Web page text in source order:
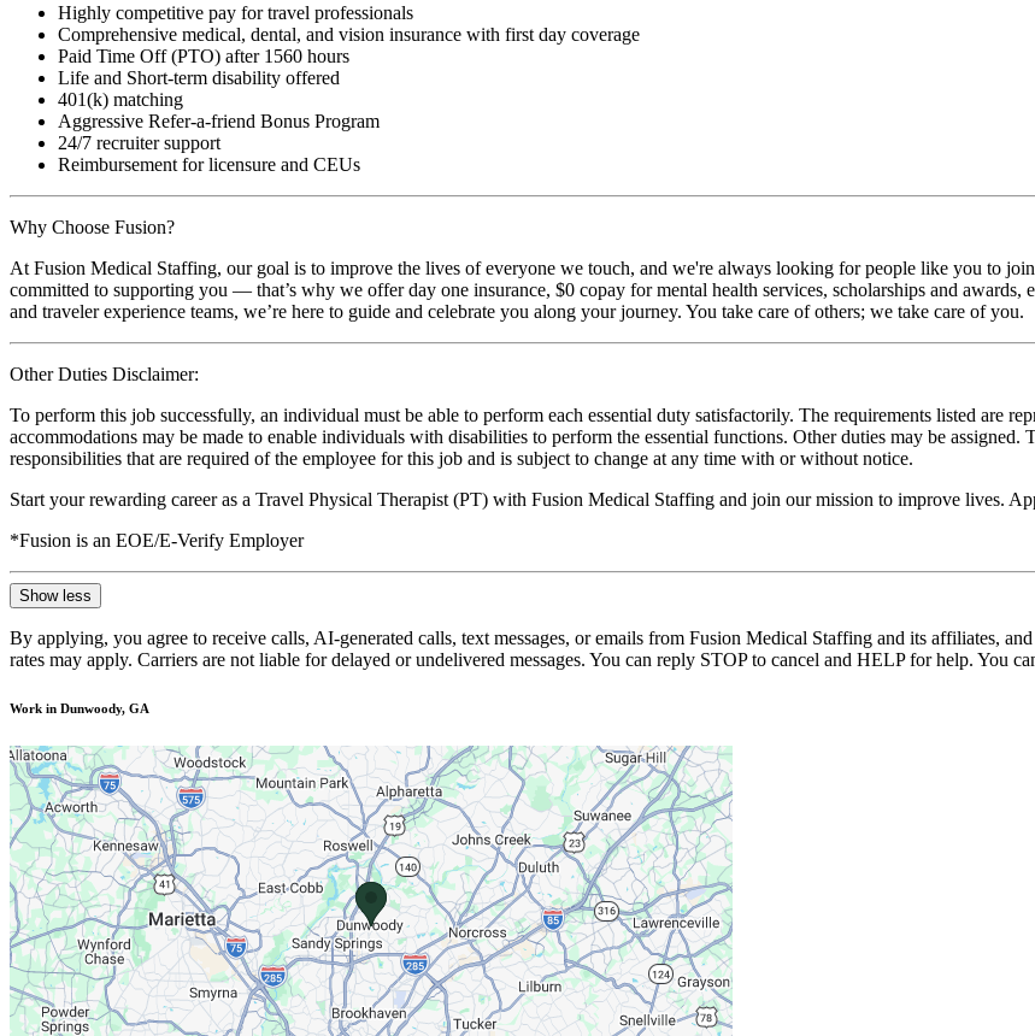
Highly competitive pay for travel professionals
Comprehensive medical, dental, and vision insurance with first day coverage
Paid Time Off (PTO) after 1560 hours
Life and Short-term disability offered
401(k) matching
Aggressive Refer-a-friend Bonus Program
24/7 recruiter support
Reimbursement for licensure and CEUs
Why Choose Fusion?
At Fusion Medical Staffing, our goal is to improve the lives of everyone we touch, and we're always looking for people like you to
committed to supporting you — that’s why we offer day one insurance, $0 copay for mental health services, scholarships and
and traveler experience teams, we’re here to guide and celebrate you along your journey. You take care of others; we take care of you.
Other Duties Disclaimer:
To perform this job successfully, an individual must be able to perform each essential duty satisfactorily. The requirements listed are
accommodations may be made to enable individuals with disabilities to perform the essential functions. Other duties may be
responsibilities that are required of the employee for this job and is subject to change at any time with or without notice.
Start your rewarding career as a Travel Physical Therapist (PT) with Fusion Medical Staffing and join our mission to improve lives.
*Fusion is an EOE/E-Verify Employer
Show less
By applying, you agree to receive calls, AI-generated calls, text messages, or emails from Fusion Medical Staffing and its affiliates,
rates may apply. Carriers are not liable for delayed or undelivered messages. You can reply STOP to cancel and HELP for help. You
Work in Dunwoody, GA